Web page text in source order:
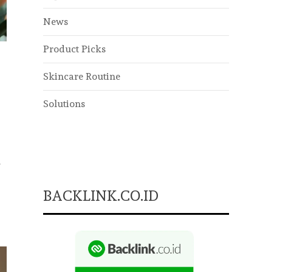
News
Product Picks
Skincare Routine
Solutions
BACKLINK.CO.ID